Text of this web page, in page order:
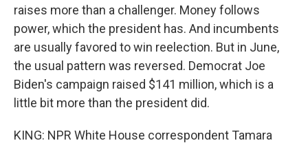
raises more than a challenger. Money follows
power, which the president has. And incumbents
are usually favored to win reelection. But in June,
the usual pattern was reversed. Democrat Joe
Biden's campaign raised $141 million, which is a
little bit more than the president did.
KING: NPR White House correspondent Tamara